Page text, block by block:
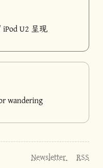
U2 呈现
wandering
Newsletter RSS